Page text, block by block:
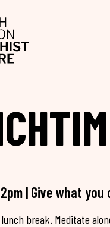
| Give what
break. Meditate